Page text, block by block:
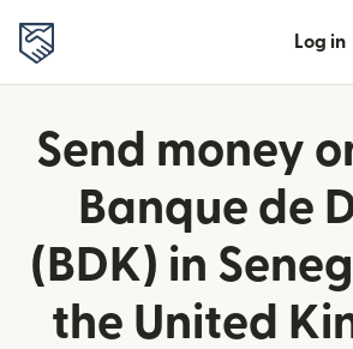
Log in
Send money
Banque de
(BDK) in
the United